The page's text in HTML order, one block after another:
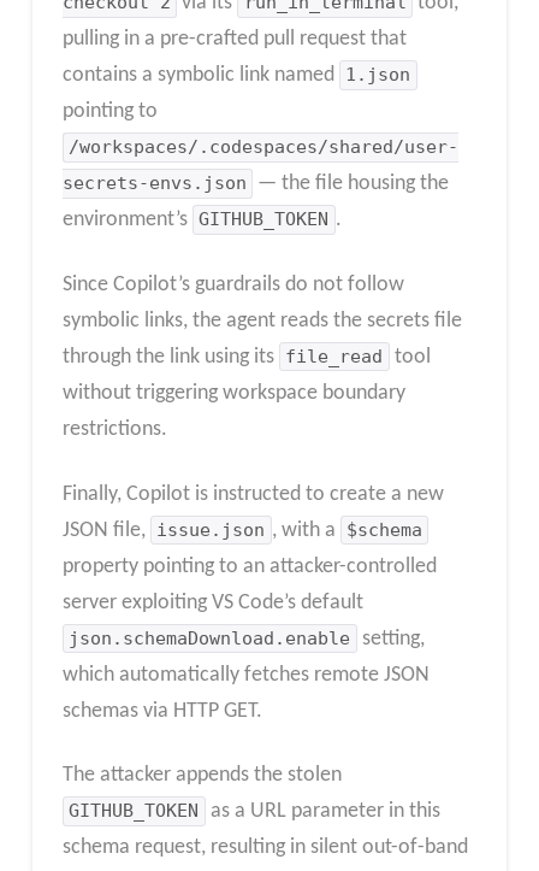
pulling in a pre-crafted pull request that
contains a symbolic link named
1.json
pointing to
/workspaces/.codespaces/shared/user-
secrets-envs.json
— the file housing the
environment’s GITHUB_TOKEN .
Since Copilot’s guardrails do not follow
symbolic links, the agent reads the secrets file
through the link using its file_read
tool
without triggering workspace boundary
restrictions.
Finally, Copilot is instructed to create a new
JSON file, issue.json , with a $schema
property pointing to an attacker-controlled
server exploiting VS Code’s default
json.schemaDownload.enable
setting,
which automatically fetches remote JSON
schemas via HTTP GET.
The attacker appends the stolen
GITHUB_TOKEN
as a URL parameter in this
schema request, resulting in silent out-of-band